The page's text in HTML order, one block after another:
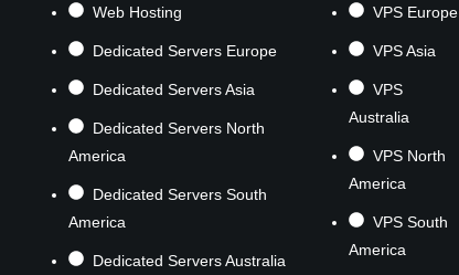
Web Hosting
Dedicated Servers Europe
Dedicated Servers Asia
Dedicated Servers North
America
Dedicated Servers South
America
Dedicated Servers Australia
VPS Europe
VPS Asia
VPS
Australia
VPS North
America
VPS South
America